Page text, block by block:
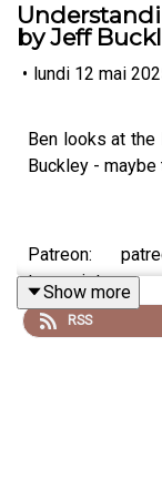
by Jeff
• lundi 12 mai
Ben looks at
Buckley -
Patreon:
transcripts,
join the fan club.
Show more
RSS